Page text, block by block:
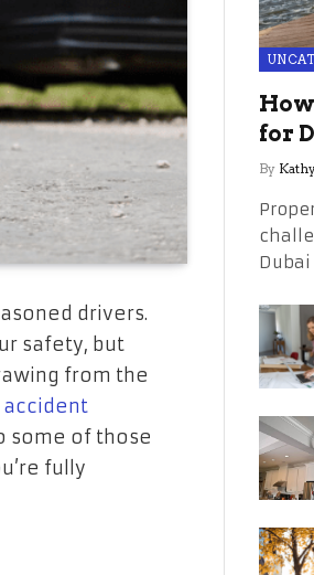
drivers.
safety, but
from the
accident
some of those
fully
for
By